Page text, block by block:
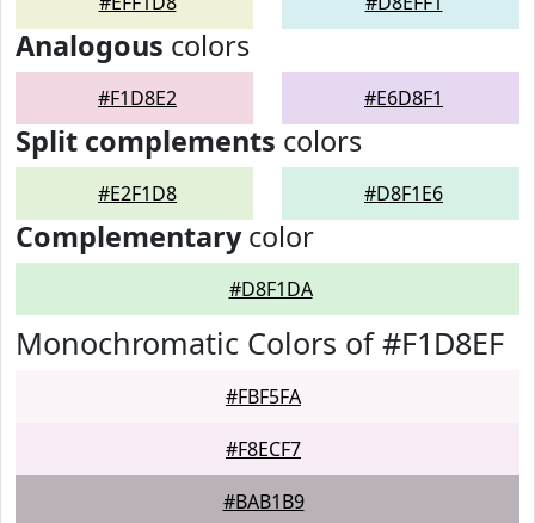
Analogous colors
#F1D8E2 #E6D8F1
Split complements colors
#E2F1D8 #D8F1E6
Complementarycolor
#D8F1DA
Monochromatic Colors of #F1D8EF
#FBF5FA
#F8ECF7
#BAB1B9